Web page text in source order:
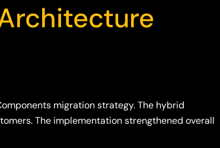
migration strategy. The hybrid
The implementation strengthened overall